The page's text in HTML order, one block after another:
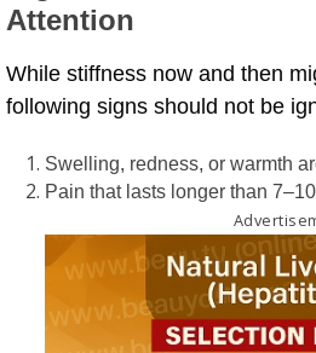
Attention
While stiffness now and then
following signs should not be
Swelling, redness, or warmth
Pain that lasts longer than 7–10